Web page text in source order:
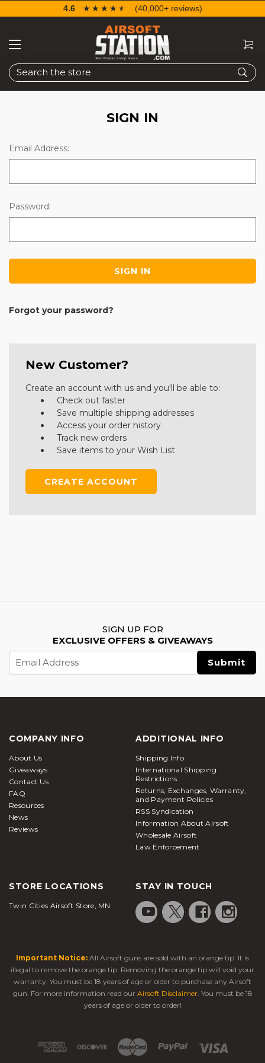
Search
4.6 ☆☆☆☆☆
★★★★★ (40,000+ reviews)
SIGN IN
Email Address:
Password:
Forgot your password?
New Customer?
Create an account with us and you'll be able to:
Check out faster
Save multiple shipping addresses
Access your order history
Track new orders
Save items to your Wish List
CREATE ACCOUNT
SIGN UP FOR
EXCLUSIVE OFFERS & GIVEAWAYS
Email
Address
COMPANY INFO
About Us
Giveaways
Contact Us
FAQ
Resources
News
Reviews
ADDITIONAL INFO
Shipping Info
International Shipping
Restrictions
Returns, Exchanges, Warranty,
and Payment Policies
RSS Syndication
Information About Airsoft
Wholesale Airsoft
Law Enforcement
STORE LOCATIONS
Twin Cities Airsoft Store, MN
STAY IN TOUCH
Important Notice: All Airsoft guns are sold with an orange tip. It is
illegal to remove the orange tip. Removing the orange tip will void your
warranty. You must be 18 years of age or older to purchase any Airsoft
gun. For more information read our Airsoft Disclaimer. You must be 18
years of age or older to order!